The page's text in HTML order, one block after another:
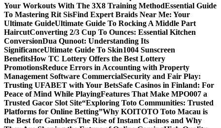
Your Workouts With The 3X8 Training MethodEssential Guide
To Mastering Rit SisFind Expert Braids Near Me: Your
Ultimate GuideUltimate Guide To Rocking A Middle Part
HaircutConverting 2/3 Cup To Ounces: Essential Kitchen
ConversionDua Qunoot: Understanding Its
SignificanceUltimate Guide To Skin1004 Sunscreen
BenefitsHow TC Lottery Offers the Best Lottery
PromotionsReduce Errors in Accounting with Property
Management Software CommercialSecurity and Fair Play:
Trusting UFABET with Your BetsSafe Casinos in Finland: For
Peace of Mind While PlayingFeatures That Make MPO007 a
Trusted Gacor Slot Site“Exploring Toto Communities: Trusted
Platforms for Online Betting”Why KOITOTO Toto Macau is
the Best for GamblersThe Rise of Instant Casinos and Why